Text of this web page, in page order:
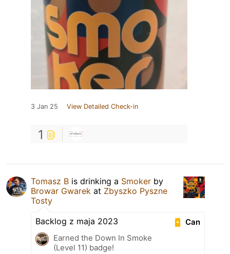
3 Jan 25 View Detailed Check-in
1
Tomasz B is drinking a Smoker by
Browar Gwarek at Zbyszko Pyszne
Tosty
Can
Backlog z maja 2023
Earned the Down In Smoke
(Level 11) badge!